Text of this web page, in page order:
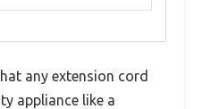
any extension cord
appliance like a